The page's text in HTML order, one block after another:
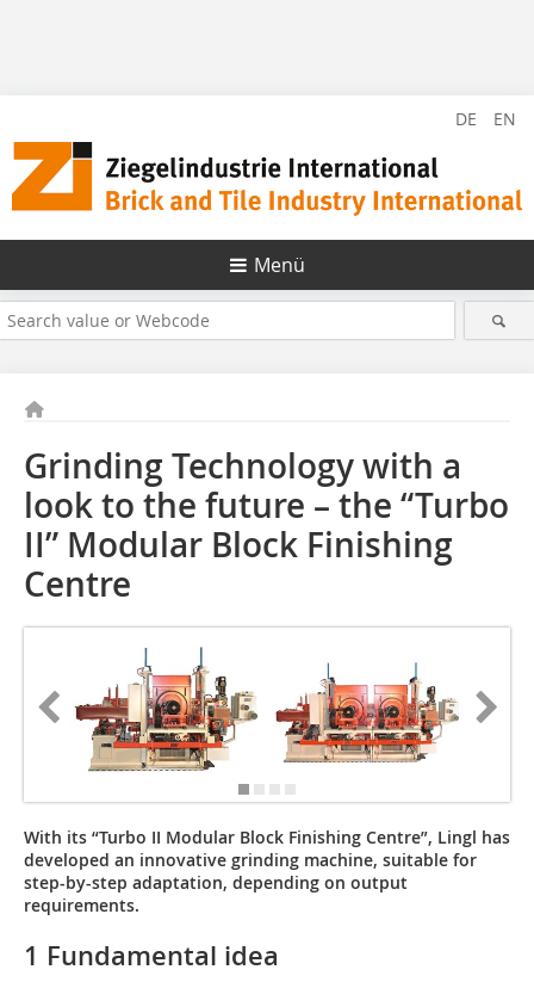
DE EN
Menü
Grinding Technology with a
look to the future – the “Turbo
II” Modular Block Finishing
Centre
With its “Turbo II Modular Block Finishing Centre”, Lingl has
developed an innovative grinding machine, suitable for
step-by-step adaptation, depending on output
requirements.
1 Fundamental idea